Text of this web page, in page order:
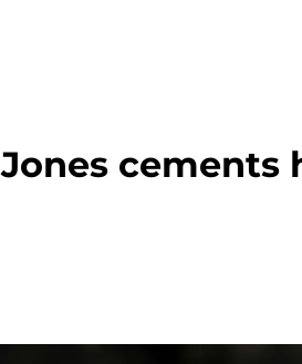
cements